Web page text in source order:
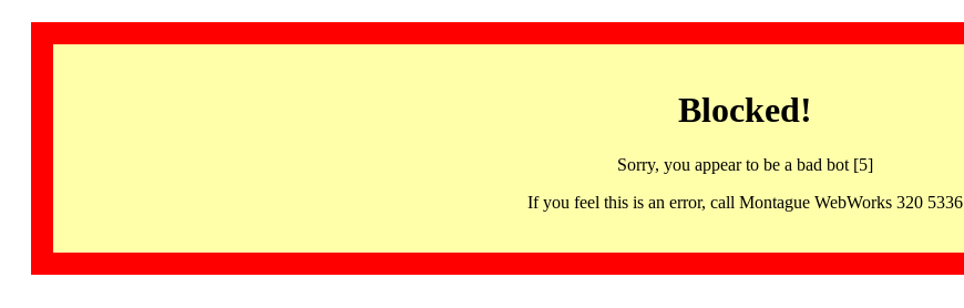
Blocked!
Sorry, you appear to be a bad bot [5]
If you feel this is an error, call Montague WebWorks 320 5336